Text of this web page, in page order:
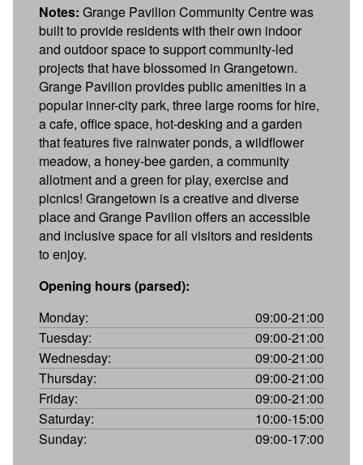
Notes: Grange Pavilion Community Centre was
built to provide residents with their own indoor
and outdoor space to support community-led
projects that have blossomed in Grangetown.
Grange Pavilion provides public amenities in a
popular inner-city park, three large rooms for hire,
a cafe, office space, hot-desking and a garden
that features five rainwater ponds, a wildflower
meadow, a honey-bee garden, a community
allotment and a green for play, exercise and
picnics! Grangetown is a creative and diverse
place and Grange Pavilion offers an accessible
and inclusive space for all visitors and residents
to enjoy.
Opening hours (parsed):
Monday:
09:00-21:00
Tuesday:
09:00-21:00
Wednesday:
09:00-21:00
Thursday:
09:00-21:00
Friday:
09:00-21:00
Saturday:
10:00-15:00
Sunday:
09:00-17:00